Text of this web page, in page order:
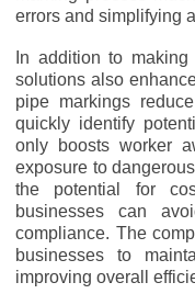
errors and simplifying
In addition to making
solutions also
pipe markings
quickly identify
only boosts worker
exposure to
the potential for
businesses can
compliance. The
businesses to
improving overall